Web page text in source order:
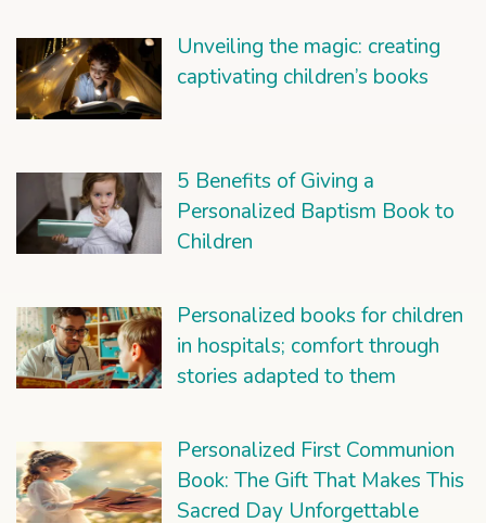
Unveiling the magic: creating
captivating children’s books
5 Benefits of Giving a
Personalized Baptism Book to
Children
Personalized books for children
in hospitals; comfort through
stories adapted to them
Personalized First Communion
Book: The Gift That Makes This
Sacred Day Unforgettable